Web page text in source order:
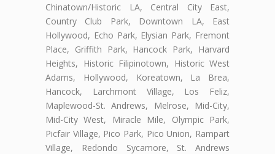
Chinatown/Historic LA, Central City East,
Country Club Park, Downtown LA, East
Hollywood, Echo Park, Elysian Park, Fremont
Place, Griffith Park, Hancock Park, Harvard
Heights, Historic Filipinotown, Historic West
Adams, Hollywood, Koreatown, La Brea,
Hancock, Larchmont Village, Los Feliz,
Maplewood-St. Andrews, Melrose, Mid-City,
Mid-City West, Miracle Mile, Olympic Park,
Picfair Village, Pico Park, Pico Union, Rampart
Village, Redondo Sycamore, St. Andrews